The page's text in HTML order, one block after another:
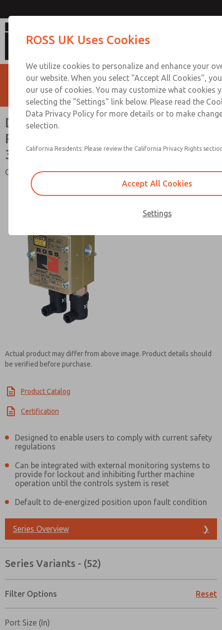
Double Valves with or w/o
Pressure Switches, Ports 1/4 to
3/4
Crossflow 35 Series
Actual product may differ from above image. Product details should
be verified before purchase.
Product Catalog
Certification
Designed to enable users to comply with current safety
regulations
Can be integrated with external monitoring systems to
provide for lockout and inhibiting further machine
operation until the controls system is reset
Default to de-energized position upon fault condition
Series Overview ❯
Series Variants - (52)
Filter Options Reset
Port Size (In)
1/4 to 3/4
Contact ROSS UK for
ROSS UK Uses Cookies
We utilize cookies to personalize and enhance your
our website. When you select "Accept All Cookies",
our use of cookies. You may customize what cookies
selecting the "Settings" link below. Please read the
Data Privacy Policy for more details or to make
selection.
California Residents: Please review the California Privacy Rights
Accept All Cookies
Settings